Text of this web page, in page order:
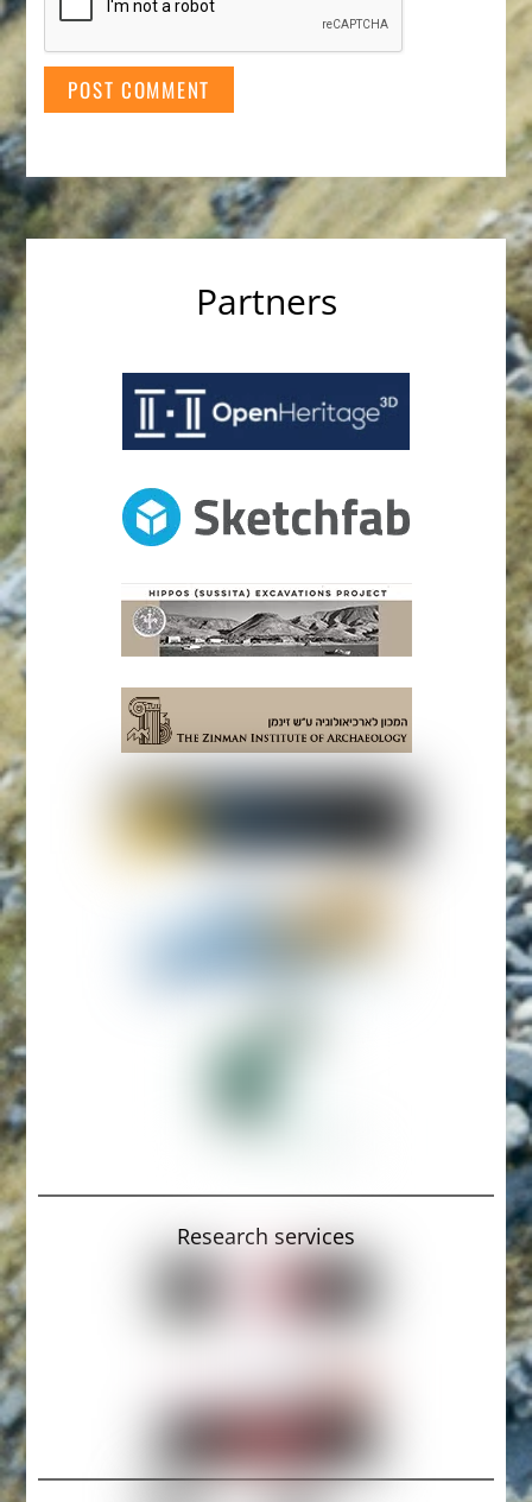
Partners
Research services